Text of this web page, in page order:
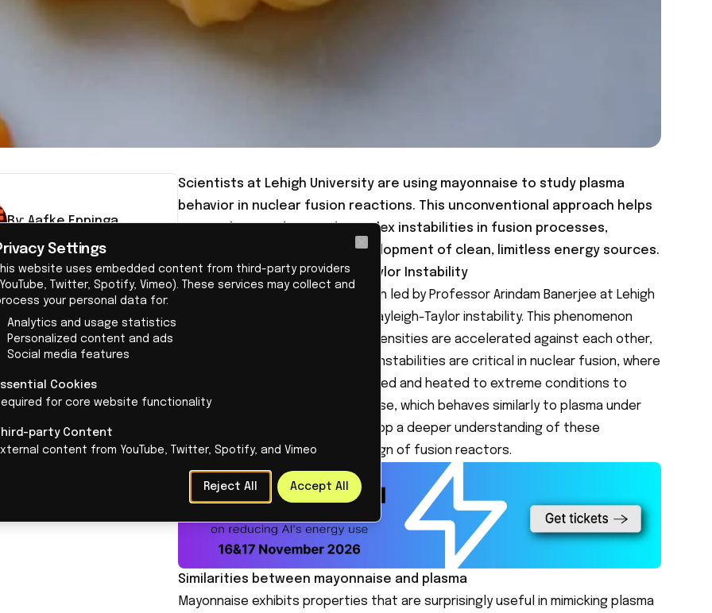
By:Aafke Eppinga
in-chief, Aafke
all content and
but loves writing
She makes complex
accessible and tells
behind technology.
Scientists at Lehigh University are using mayonnaise to study plasma
behavior in nuclear fusion reactions. This unconventional approach helps
researchers understand complex instabilities in fusion processes,
potentially advancing the development of clean, limitless energy sources.
Understanding the Rayleigh-Taylor Instability
The primary focus of the research led by Professor Arindam Banerjee at Lehigh
University is to understand the Rayleigh-Taylor instability. This phenomenon
occurs when fluids of different densities are accelerated against each other,
leading to chaotic mixing. These instabilities are critical in nuclear fusion, where
hydrogen isotopes are compressed and heated to extreme conditions to
create plasma. By using mayonnaise, which behaves similarly to plasma under
stress, researchers aim to develop a deeper understanding of these
instabilities and improve the design of fusion reactors.
Similarities between mayonnaise and plasma
Mayonnaise exhibits properties that are surprisingly useful in mimicking plasma
Settings
This website uses embedded content from third-party providers
Twitter, Spotify, Vimeo). These services may collect and
your personal data for:
Analytics and usage statistics
Personalized content and ads
Social media features
Cookies
for core website functionality
Third-party Content
content from YouTube, Twitter, Spotify, and Vimeo
Reject All Accept All
Close